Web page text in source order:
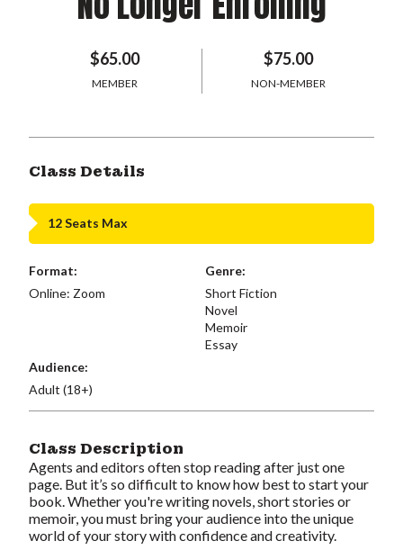
$65.00
MEMBER
$75.00
NON-MEMBER
Class Details
12 Seats Max
Format:
Online: Zoom
Genre:
Short Fiction
Novel
Memoir
Essay
Audience:
Adult (18+)
Class Description
Agents and editors often stop reading after just one
page. But it’s so difficult to know how best to start your
book. Whether you're writing novels, short stories or
memoir, you must bring your audience into the unique
world of your story with confidence and creativity.